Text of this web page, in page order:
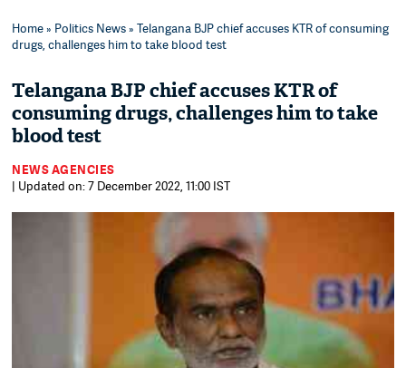
Home» Politics News» Telangana BJP chief accuses KTR of consuming
drugs, challenges him to take blood test
Telangana BJP chief accuses KTR of
consuming drugs, challenges him to take
blood test
NEWS AGENCIES
| Updated on: 7 December 2022, 11:00 IST